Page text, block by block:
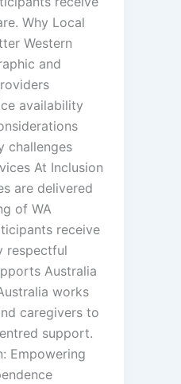
Why Local
Western
and
availability
challenges
At Inclusion
are delivered
of WA
receive
respectful
Australia
works
caregivers to
support.
Empowering